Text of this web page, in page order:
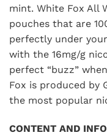
mint. White Fox All
pouches that are
perfectly under
with the 16mg/g
perfect “buzz”
Fox is produced by
the most popular
CONTENT AND